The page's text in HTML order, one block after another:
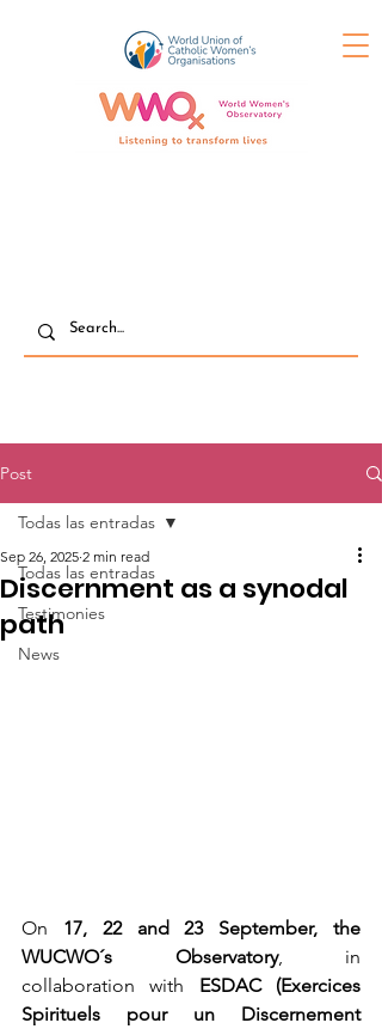
Post
Todas las entradas
Testimonies
News
Todas las entradas
Discernment as a synodal
path
Sep 26, 2025 2 min read
On 17, 22 and 23 September, the
WUCWO´s Observatory, in
collaboration with ESDAC (Exercices
Spirituels pour un Discernement